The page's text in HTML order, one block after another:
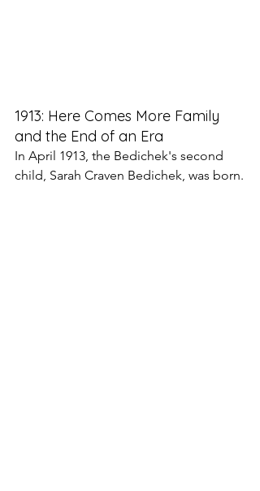
1913: Here Comes More Family
and the End of an Era
In April 1913, the Bedichek's second
child, Sarah Craven Bedichek, was born.